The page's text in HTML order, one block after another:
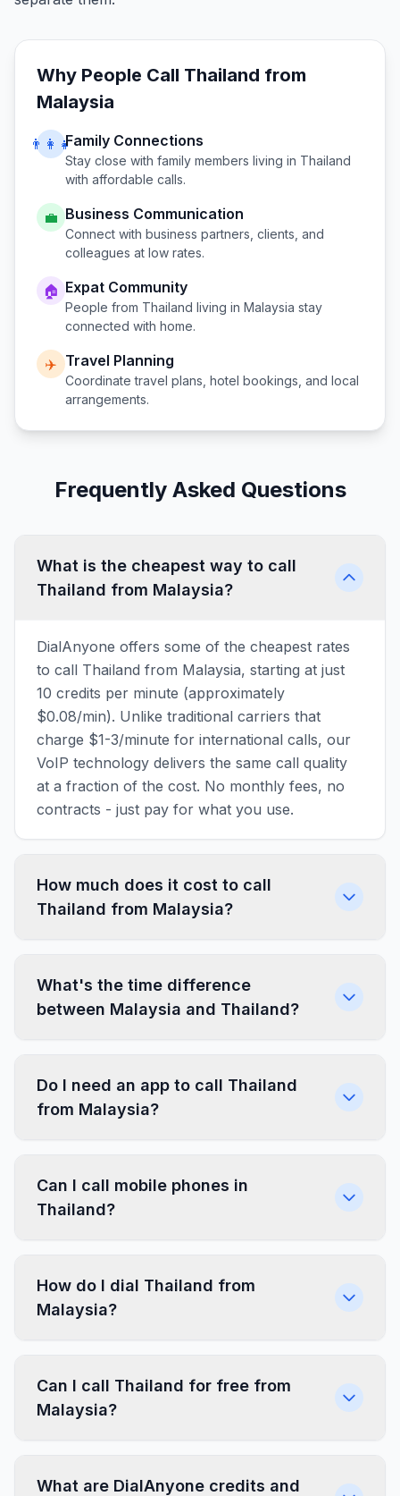
Why People Call Thailand from
Malaysia
👨‍👩‍👧Family Connections
Stay close with family members living in Thailand
with affordable calls.
💼 Business Communication
Connect with business partners, clients, and
colleagues at low rates.
🏠 Expat Community
People from Thailand living in Malaysia stay
connected with home.
✈️ Travel Planning
Coordinate travel plans, hotel bookings, and local
arrangements.
Frequently Asked Questions
What is the cheapest way to call
Thailand from Malaysia?
DialAnyone offers some of the cheapest rates
to call Thailand from Malaysia, starting at just
10 credits per minute (approximately
$0.08/min). Unlike traditional carriers that
charge $1-3/minute for international calls, our
VoIP technology delivers the same call quality
at a fraction of the cost. No monthly fees, no
contracts - just pay for what you use.
How much does it cost to call
Thailand from Malaysia?
What's the time difference
between Malaysia and Thailand?
Do I need an app to call Thailand
from Malaysia?
Can I call mobile phones in
Thailand?
How do I dial Thailand from
Malaysia?
Can I call Thailand for free from
Malaysia?
What are DialAnyone credits and